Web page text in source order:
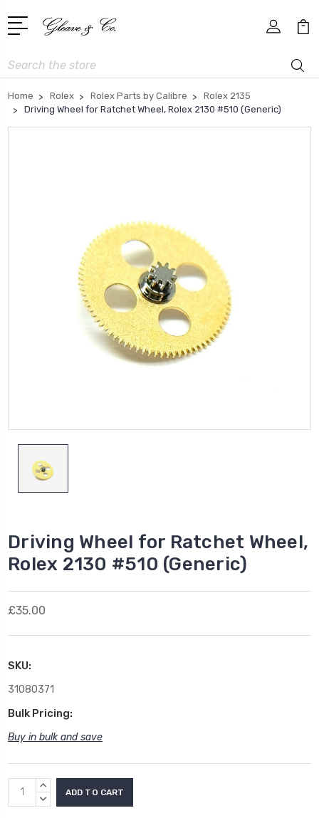
Search
Home Rolex Rolex Parts by Calibre
Rolex 2135
Driving Wheel for Ratchet Wheel, Rolex 2130 #510 (Generic)
Driving Wheel for Ratchet Wheel,
Rolex 2130 #510 (Generic)
£35.00
SKU:
31080371
Bulk Pricing:
Buy in bulk and save
Current
Stock:
INCREASE
QUANTITY:
DECREASE